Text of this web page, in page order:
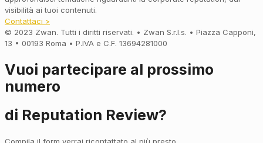
visibilità ai tuoi contenuti.
Contattaci >
© 2023 Zwan. Tutti i diritti riservati. • Zwan S.r.l.s. • Piazza Capponi,
13 • 00193 Roma • P.IVA e C.F. 13694281000
Vuoi partecipare al prossimo
numero
di Reputation Review?